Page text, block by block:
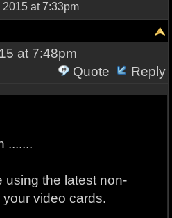
at 7:33pm
at 7:48pm
Quote
Reply
.......
using the latest non-
video cards.